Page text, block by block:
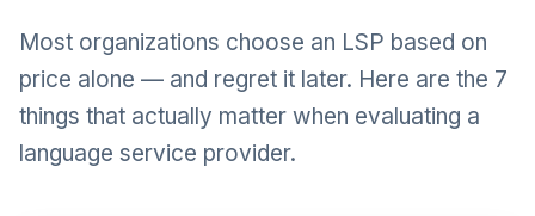
Most organizations choose an LSP based on
price alone — and regret it later. Here are the 7
things that actually matter when evaluating a
language service provider.